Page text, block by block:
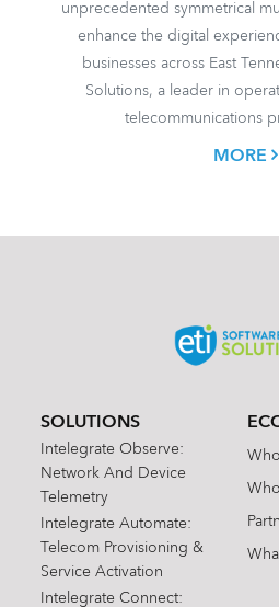
unprecedented symmetrical
enhance the digital
businesses across East
Solutions, a leader in
telecommunications
MORE
SOLUTIONS
Intelegrate Observe:
Network And Device
Telemetry
Intelegrate Automate:
Telecom Provisioning &
Service Activation
Intelegrate Connect: